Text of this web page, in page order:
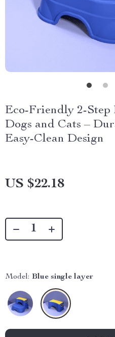
Eco-Friendly 2-Step
Dogs and Cats –
Easy-Clean Design
US $22.18
Model: Blue single layer